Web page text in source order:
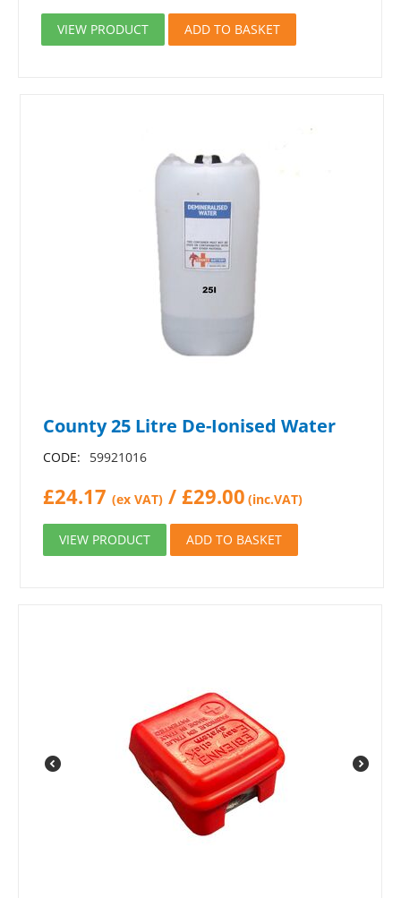
VIEW PRODUCT ADD TO BASKET
County 25 Litre De-Ionised Water
CODE: 59921016
£24.17 (ex VAT) /£29.00 (inc.VAT)
VIEW PRODUCT ADD TO BASKET